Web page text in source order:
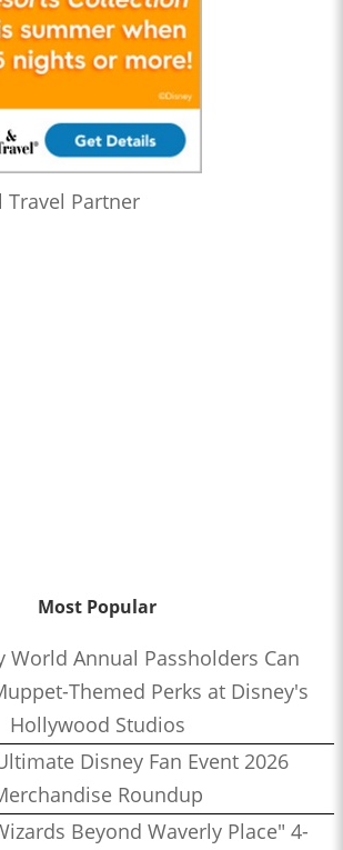
Travel Partner
Most Popular
World Annual Passholders Can
Themed Perks at Disney's
Hollywood Studios
Disney Fan Event 2026
Roundup
Beyond Waverly Place" 4-